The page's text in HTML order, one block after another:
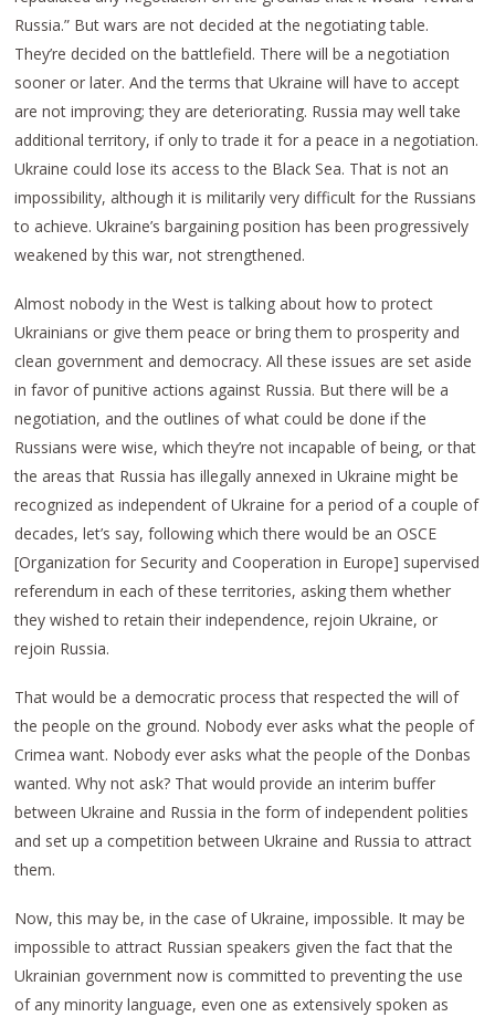
Russia.” But wars are not decided at the negotiating table.
They’re decided on the battlefield. There will be a negotiation
sooner or later. And the terms that Ukraine will have to accept
are not improving; they are deteriorating. Russia may well take
additional territory, if only to trade it for a peace in a negotiation.
Ukraine could lose its access to the Black Sea. That is not an
impossibility, although it is militarily very difficult for the Russians
to achieve. Ukraine’s bargaining position has been progressively
weakened by this war, not strengthened.
Almost nobody in the West is talking about how to protect
Ukrainians or give them peace or bring them to prosperity and
clean government and democracy. All these issues are set aside
in favor of punitive actions against Russia. But there will be a
negotiation, and the outlines of what could be done if the
Russians were wise, which they’re not incapable of being, or that
the areas that Russia has illegally annexed in Ukraine might be
recognized as independent of Ukraine for a period of a couple of
decades, let’s say, following which there would be an OSCE
[Organization for Security and Cooperation in Europe] supervised
referendum in each of these territories, asking them whether
they wished to retain their independence, rejoin Ukraine, or
rejoin Russia.
That would be a democratic process that respected the will of
the people on the ground. Nobody ever asks what the people of
Crimea want. Nobody ever asks what the people of the Donbas
wanted. Why not ask? That would provide an interim buffer
between Ukraine and Russia in the form of independent polities
and set up a competition between Ukraine and Russia to attract
them.
Now, this may be, in the case of Ukraine, impossible. It may be
impossible to attract Russian speakers given the fact that the
Ukrainian government now is committed to preventing the use
of any minority language, even one as extensively spoken as